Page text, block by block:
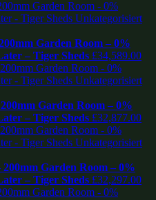
Garden Room – 0%
– Tiger Sheds £34,589.00
Garden Room – 0%
– Tiger Sheds £32,877.00
Garden Room – 0%
– Tiger Sheds £32,297.00